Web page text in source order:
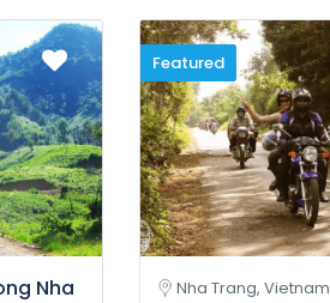
Nha
Featured
Nha Trang, Vietnam